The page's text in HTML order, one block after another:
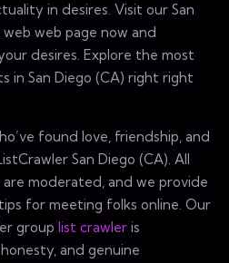
in desires. Visit our San
web page now and
desires. Explore the most
in San Diego (CA) right right
found love, friendship, and
San Diego (CA). All
moderated, and we provide
for meeting folks online. Our
group list crawler is
and genuine